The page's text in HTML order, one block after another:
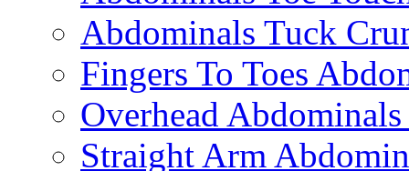
Abdominals Tuck
Fingers To Toes
Overhead
Straight Arm